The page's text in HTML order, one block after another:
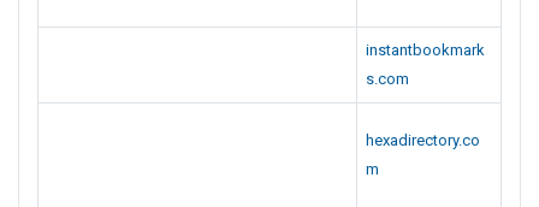
instantbookmark
s.com
hexadirectory.co
m